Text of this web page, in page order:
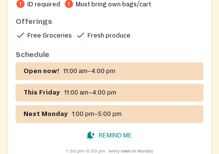
food once a day, every day we’re open Intake Process:
Walk-in/drive-up. Documents: Picture ID
ID required Must bring own bags/cart
Offerings
Free Groceries Fresh produce
Schedule
Open now! 11:00 am–4:00 pm
This Friday 11:00 am–4:00 pm
Next Monday 1:00 pm–5:00 pm
REMIND ME
1:00 pm–5:00 pm
every week on Monday